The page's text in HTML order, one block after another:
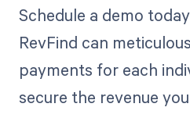
Schedule a demo
RevFind can
payments for each
secure the revenue